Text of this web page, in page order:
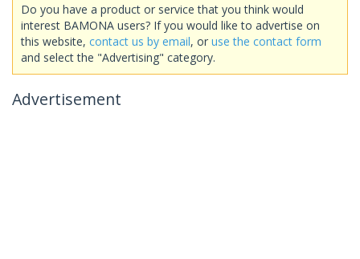
Do you have a product or service that you think would
interest BAMONA users? If you would like to advertise on
this website, contact us by email, or use the contact form
and select the "Advertising" category.
Advertisement